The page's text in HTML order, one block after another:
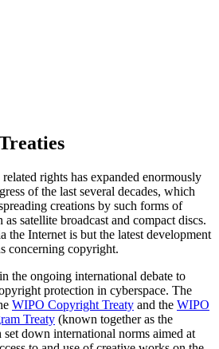
rights has expanded enormously
of the last several decades, which
creations by such forms of
satellite broadcast and compact discs.
the Internet is but the latest development
concerning copyright.
the ongoing international debate to
protection in cyberspace. The
WIPO Copyright Treaty and the WIPO
Treaty (known together as the
down international norms aimed at